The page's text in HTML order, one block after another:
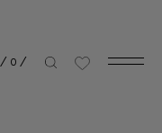
/ 0 /